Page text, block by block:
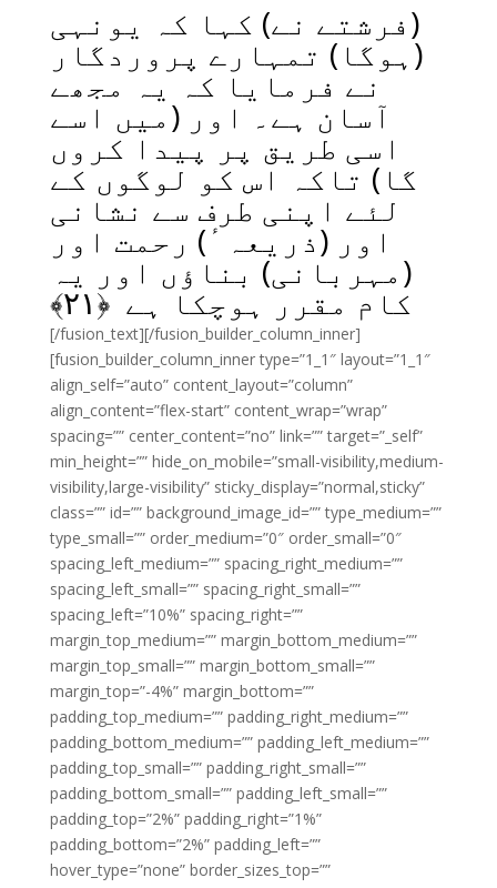
(فرشتے نے) کہا کہ یونہی
(ہوگا) تمہارے پروردگار
نے فرمایا کہ یہ مجھے
آسان ہے۔ اور (میں اسے
اسی طریق پر پیدا کروں
گا) تاکہ اس کو لوگوں کے
لئے اپنی طرف سے نشانی
اور (ذریعہٴ) رحمت اور
(مہربانی) بناؤں اور یہ
کام مقرر ہوچکا ہے ﴿۲۱﴾
[/fusion_text][/fusion_builder_column_inner]
[fusion_builder_column_inner type=”1_1″ layout=”1_1″
align_self=”auto” content_layout=”column”
align_content=”flex-start” content_wrap=”wrap”
spacing=”” center_content=”no” link=”” target=”_self”
min_height=”” hide_on_mobile=”small-visibility,medium-
visibility,large-visibility” sticky_display=”normal,sticky”
class=”” id=”” background_image_id=”” type_medium=””
type_small=”” order_medium=”0″ order_small=”0″
spacing_left_medium=”” spacing_right_medium=””
spacing_left_small=”” spacing_right_small=””
spacing_left=”10%” spacing_right=””
margin_top_medium=”” margin_bottom_medium=””
margin_top_small=”” margin_bottom_small=””
margin_top=”-4%” margin_bottom=””
padding_top_medium=”” padding_right_medium=””
padding_bottom_medium=”” padding_left_medium=””
padding_top_small=”” padding_right_small=””
padding_bottom_small=”” padding_left_small=””
padding_top=”2%” padding_right=”1%”
padding_bottom=”2%” padding_left=””
hover_type=”none” border_sizes_top=””